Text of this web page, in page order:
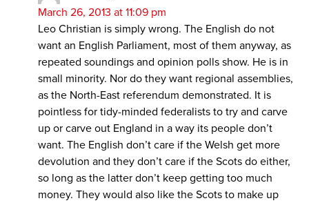
March 26, 2013 at 11:09 pm
Leo Christian is simply wrong. The English do not
want an English Parliament, most of them anyway, as
repeated soundings and opinion polls show. He is in
small minority. Nor do they want regional assemblies,
as the North-East referendum demonstrated. It is
pointless for tidy-minded federalists to try and carve
up or carve out England in a way its people don’t
want. The English don’t care if the Welsh get more
devolution and they don’t care if the Scots do either,
so long as the latter don’t keep getting too much
money. They would also like the Scots to make up